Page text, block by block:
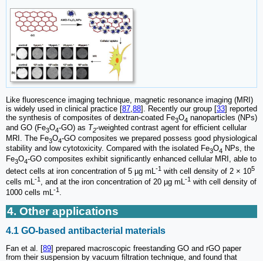
Like fluorescence imaging technique, magnetic resonance imaging (MRI)
is widely used in clinical practice [87 88]. Recently our group [33] reported
the synthesis of composites of dextran-coated Fe3O4 nanoparticles (NPs)
and GO (Fe3O4-GO) as T2-weighted contrast agent for efficient cellular
MRI. The Fe3O4-GO composites we prepared possess good physiological
stability and low cytotoxicity. Compared with the isolated Fe3O4 NPs, the
Fe3O4-GO composites exhibit significantly enhanced cellular MRI, able to
detect cells at iron concentration of 5 µg mL
-1 with cell density of 2 × 105
cells mL-1 , and at the iron concentration of 20 µg mL-1 with cell density of
1000 cells mL-1 .
4. Other applications
4.1 GO-based antibacterial materials
Fan et al. [89] prepared macroscopic freestanding GO and rGO paper
from their suspension by vacuum filtration technique, and found that